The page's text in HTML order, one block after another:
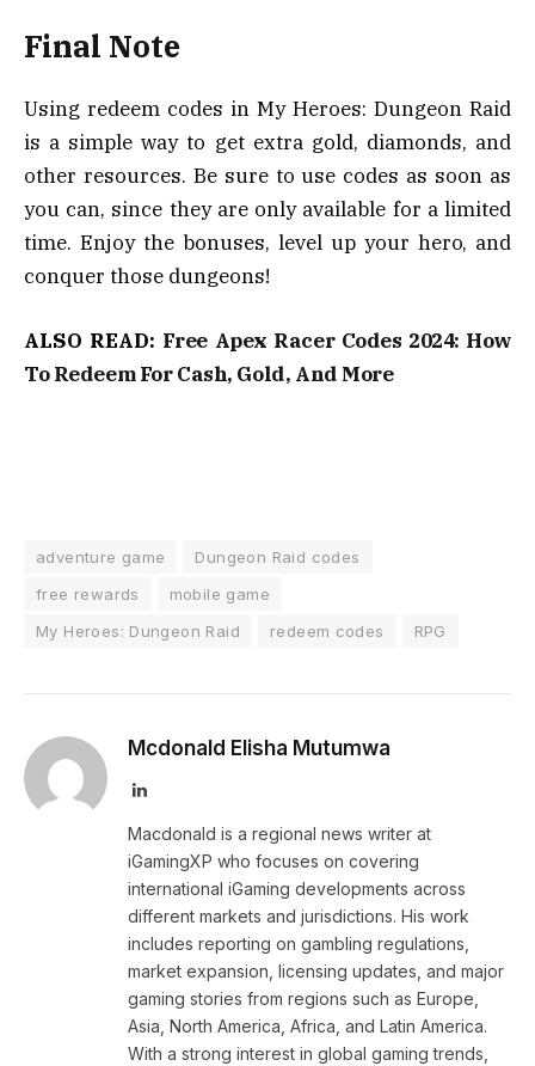
Final Note
Using redeem codes in My Heroes: Dungeon Raid
is a simple way to get extra gold, diamonds, and
other resources. Be sure to use codes as soon as
you can, since they are only available for a limited
time. Enjoy the bonuses, level up your hero, and
conquer those dungeons!
ALSO READ: Free Apex Racer Codes 2024: How
To Redeem For Cash, Gold, And More
adventure game
Dungeon Raid codes
free rewards
mobile game
My Heroes: Dungeon Raid
redeem codes RPG
Mcdonald Elisha Mutumwa
LinkedIn
Macdonald is a regional news writer at
iGamingXP who focuses on covering
international iGaming developments across
different markets and jurisdictions. His work
includes reporting on gambling regulations,
market expansion, licensing updates, and major
gaming stories from regions such as Europe,
Asia, North America, Africa, and Latin America.
With a strong interest in global gaming trends,